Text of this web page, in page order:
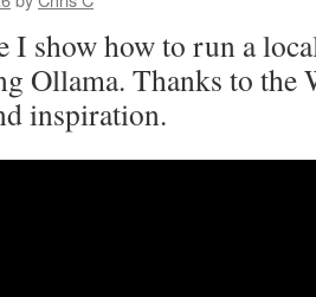
I show how to run a
Ollama. Thanks to the
inspiration.